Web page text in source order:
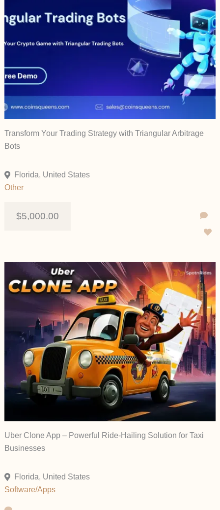
Transform Your Trading Strategy with Triangular Arbitrage
Bots
Florida, United States
Other
$5,000.00
Uber Clone App – Powerful Ride-Hailing Solution for Taxi
Businesses
Florida, United States
Software/Apps